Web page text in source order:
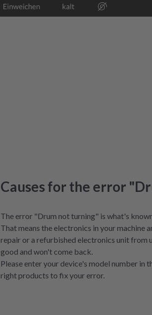
Causes for the error
The error "Drum not turning" is what's
That means the electronics in your machine
repair or a refurbished electronics unit from
good and won't come back.
Please enter your device's model number in
right products to fix your error.